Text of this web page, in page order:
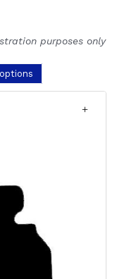
purposes only